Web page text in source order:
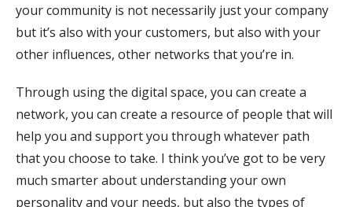
your community is not necessarily just your company
but it’s also with your customers, but also with your
other influences, other networks that you’re in.
Through using the digital space, you can create a
network, you can create a resource of people that will
help you and support you through whatever path
that you choose to take. I think you’ve got to be very
much smarter about understanding your own
personality and your needs, but also the types of